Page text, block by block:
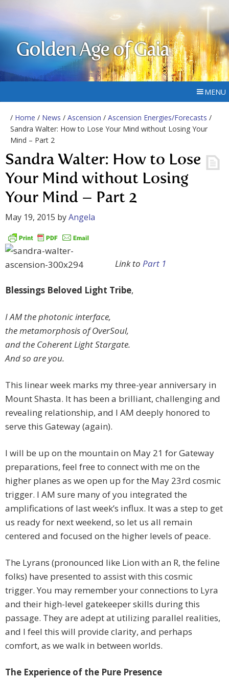
Golden Age of Gaia
MENU
/ Home / News / Ascension / Ascension Energies/Forecasts /
Sandra Walter: How to Lose Your Mind without Losing Your
Mind – Part 2
Sandra Walter: How to Lose
Your Mind without Losing
Your Mind – Part 2
May 19, 2015 byAngela
Link to Part 1
Blessings Beloved Light Tribe,
I AM the photonic interface,
the metamorphosis of OverSoul,
and the Coherent Light Stargate.
And so are you.
This linear week marks my three-year anniversary in
Mount Shasta. It has been a brilliant, challenging and
revealing relationship, and I AM deeply honored to
serve this Gateway (again).
I will be up on the mountain on May 21 for Gateway
preparations, feel free to connect with me on the
higher planes as we open up for the May 23rd cosmic
trigger. I AM sure many of you integrated the
amplifications of last week’s influx. It was a step to get
us ready for next weekend, so let us all remain
centered and focused on the higher levels of peace.
The Lyrans (pronounced like Lion with an R, the feline
folks) have presented to assist with this cosmic
trigger. You may remember your connections to Lyra
and their high-level gatekeeper skills during this
passage. They are adept at utilizing parallel realities,
and I feel this will provide clarity, and perhaps
comfort, as we walk in between worlds.
The Experience of the Pure Presence